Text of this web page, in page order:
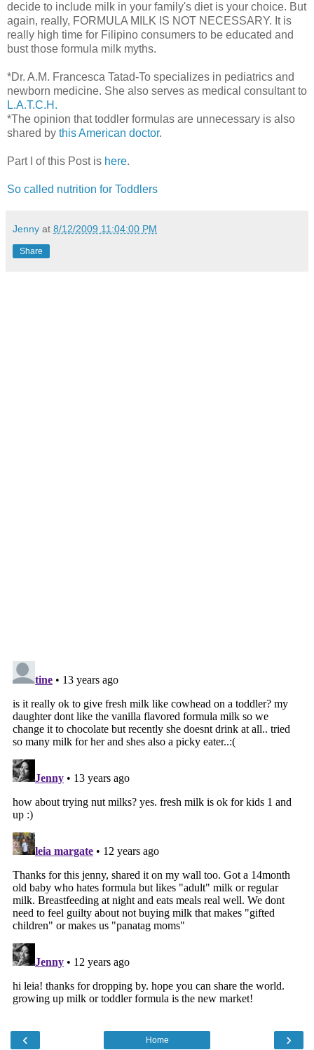
decide to include milk in your family's diet is your choice. But
again, really, FORMULA MILK IS NOT NECESSARY. It is
really high time for Filipino consumers to be educated and
bust those formula milk myths.
*Dr. A.M. Francesca Tatad-To specializes in pediatrics and
newborn medicine. She also serves as medical consultant to
L.A.T.C.H.
*The opinion that toddler formulas are unnecessary is also
shared by this American doctor.
Part I of this Post is here.
So called nutrition for Toddlers
Jenny at 8/12/2009 11:04:00 PM
Share
‹ ›
Home